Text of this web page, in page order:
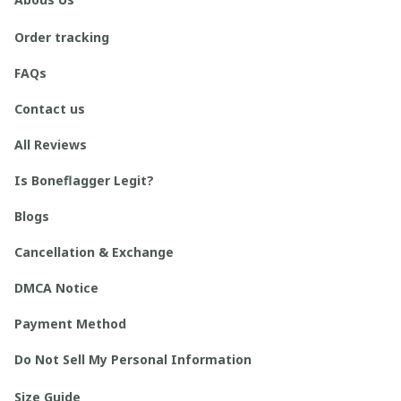
Order tracking
FAQs
Contact us
All Reviews
Is Boneflagger Legit?
Blogs
Cancellation & Exchange
DMCA Notice
Payment Method
Do Not Sell My Personal Information
Size Guide